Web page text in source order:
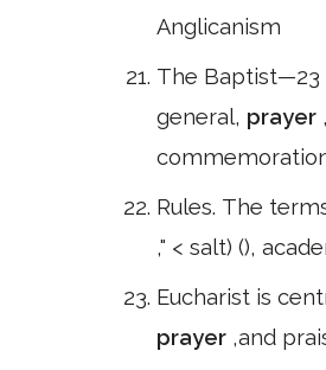
Anglicanism
The Baptist—23
general, prayer
Rules. The
," < salt) (),
Eucharist is
prayer ,and